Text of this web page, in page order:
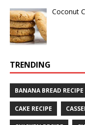
Coconut
TRENDING
BANANA BREAD RECIPE
CAKE RECIPE